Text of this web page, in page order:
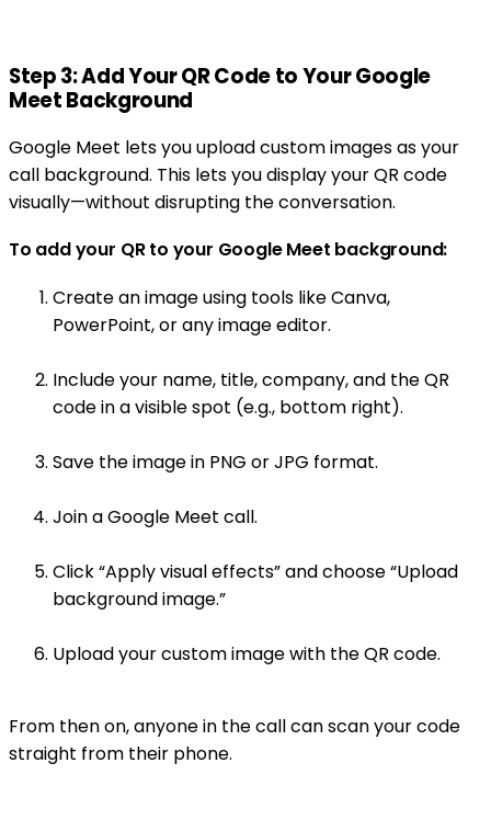
Step 3: Add Your QR Code to Your Google
Meet Background
Google Meet lets you upload custom images as your
call background. This lets you display your QR code
visually—without disrupting the conversation.
To add your QR to your Google Meet background:
Create an image using tools like Canva,
PowerPoint, or any image editor.
Include your name, title, company, and the QR
code in a visible spot (e.g., bottom right).
Save the image in PNG or JPG format.
Join a Google Meet call.
Click “Apply visual effects” and choose “Upload
background image.”
Upload your custom image with the QR code.
From then on, anyone in the call can scan your code
straight from their phone.